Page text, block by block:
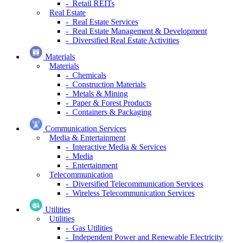
- Retail REITs
Real Estate
- Real Estate Services
- Real Estate Management & Development
- Diversified Real Estate Activities
Materials
Materials
- Chemicals
- Construction Materials
- Metals & Mining
- Paper & Forest Products
- Containers & Packaging
Communication Services
Media & Entertainment
- Interactive Media & Services
- Media
- Entertainment
Telecommunication
- Diversified Telecommunication Services
- Wireless Telecommunication Services
Utilities
Utilities
- Gas Utilities
- Independent Power and Renewable Electricity